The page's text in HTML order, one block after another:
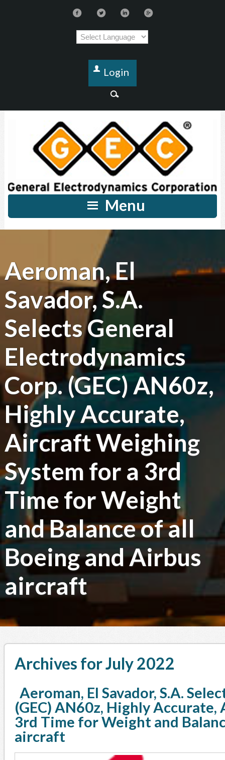
Login
Menu
Aeroman, El
Savador, S.A.
Selects General
Electrodynamics
Corp. (GEC) AN60z,
Highly Accurate,
Aircraft Weighing
System for a 3rd
Time for Weight
and Balance of all
Boeing and Airbus
aircraft
Archives for July 2022
Aeroman, El Savador, S.A.
(GEC) AN60z, Highly
3rd Time for Weight and
aircraft